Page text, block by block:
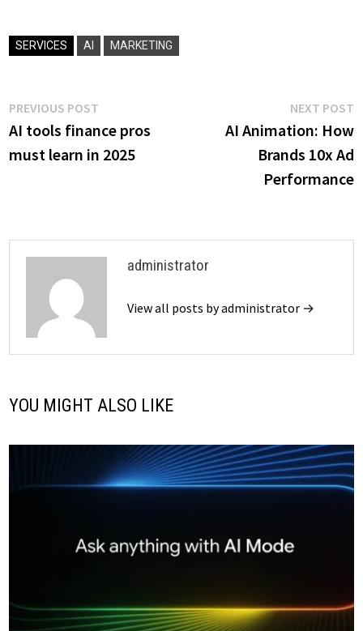
SERVICES AI MARKETING
Post
navigation
PREVIOUS POST
post:
AI tools finance pros
must learn in 2025
NEXT POST
AI Animation: How
Brands 10x Ad
Performance
administrator
View all posts by administrator →
YOU MIGHT ALSO LIKE